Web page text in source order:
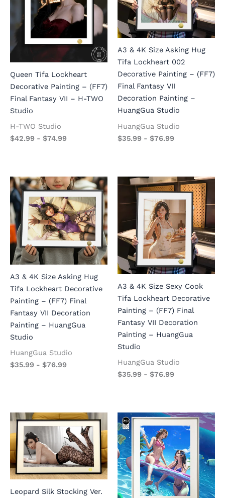
Queen Tifa Lockheart
Decorative Painting – (FF7)
Final Fantasy VII – H-TWO
Studio
H-TWO Studio
$42.99 - $74.99
A3 & 4K Size Asking Hug
Tifa Lockheart 002
Decorative Painting – (FF7)
Final Fantasy VII
Decoration Painting –
HuangGua Studio
HuangGua Studio
$35.99 - $76.99
A3 & 4K Size Asking Hug
Tifa Lockheart Decorative
Painting – (FF7) Final
Fantasy VII Decoration
Painting – HuangGua
Studio
HuangGua Studio
$35.99 - $76.99
A3 & 4K Size Sexy Cook
Tifa Lockheart Decorative
Painting – (FF7) Final
Fantasy VII Decoration
Painting – HuangGua
Studio
HuangGua Studio
$35.99 - $76.99
Leopard Silk Stocking Ver.